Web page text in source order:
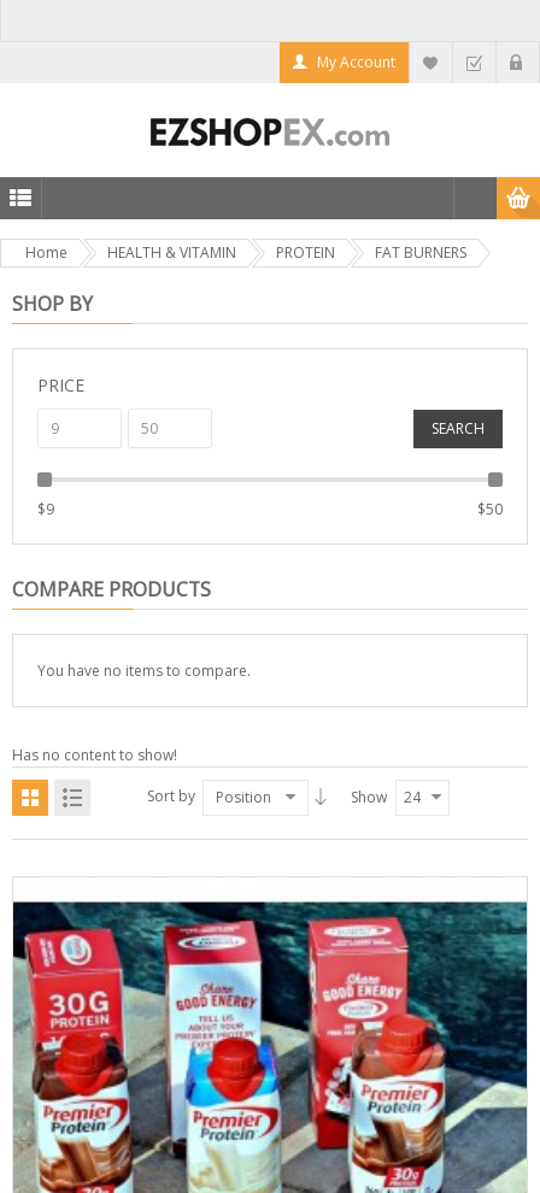
My Account
Home HEALTH & VITAMIN PROTEIN FAT BURNERS
SHOP BY
PRICE
SEARCH
$9 $50
COMPARE PRODUCTS
You have no items to compare.
Has no content to show!
Sort by
Position Show 24